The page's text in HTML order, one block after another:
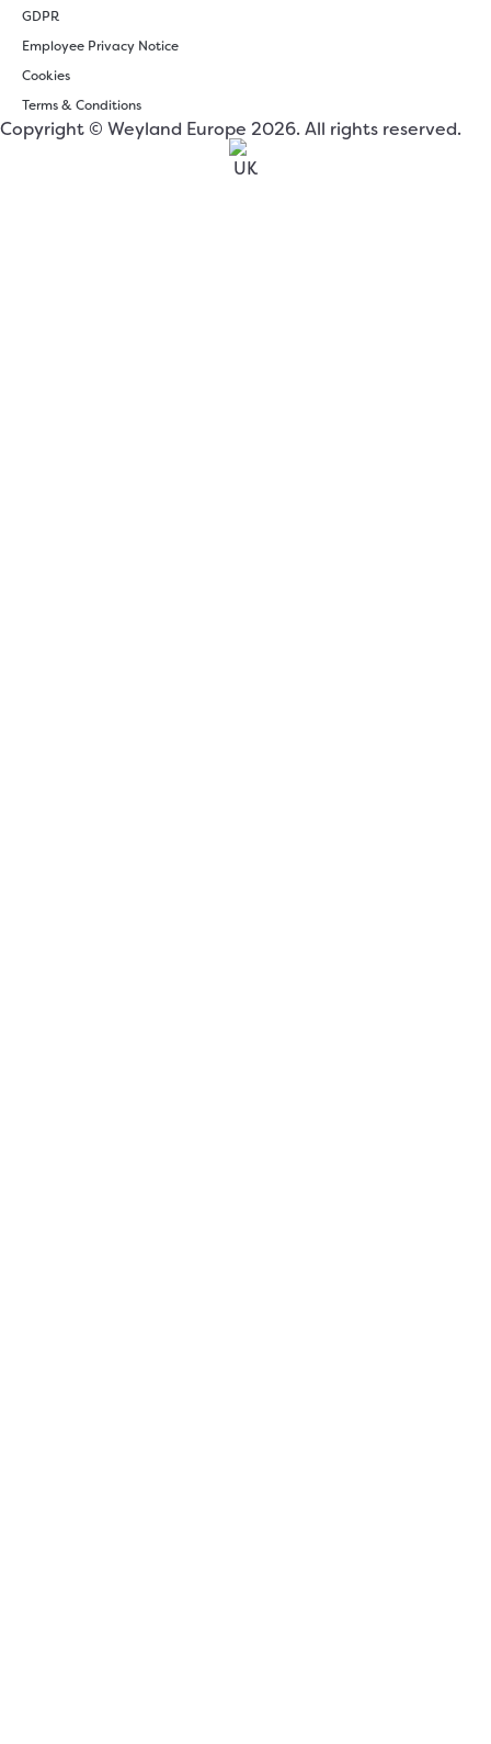
GDPR
Employee Privacy Notice
Cookies
Terms & Conditions
Copyright © Weyland Europe 2026. All rights reserved.